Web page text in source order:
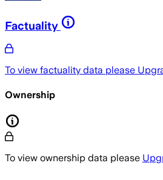
Factuality
To view factuality data please
Ownership
To view ownership data please